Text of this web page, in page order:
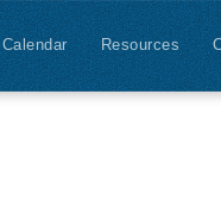
Calendar Resources